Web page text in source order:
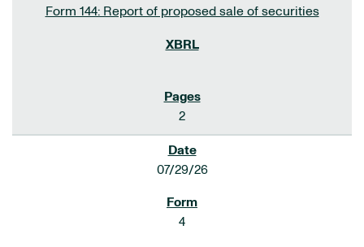
Form 144: Report of proposed sale of securities
2
07/29/26
4